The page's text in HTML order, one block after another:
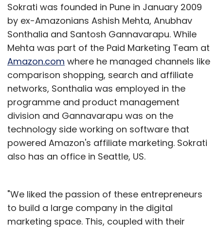
Sokrati was founded in Pune in January 2009
by ex-Amazonians Ashish Mehta, Anubhav
Sonthalia and Santosh Gannavarapu. While
Mehta was part of the Paid Marketing Team at
Amazon.com where he managed channels like
comparison shopping, search and affiliate
networks, Sonthalia was employed in the
programme and product management
division and Gannavarapu was on the
technology side working on software that
powered Amazon's affiliate marketing. Sokrati
also has an office in Seattle, US.
"We liked the passion of these entrepreneurs
to build a large company in the digital
marketing space. This, coupled with their